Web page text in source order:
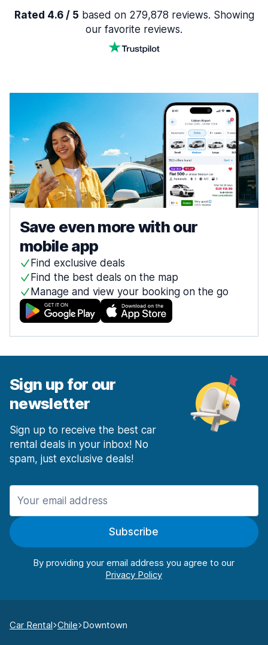
Rated 4.6 / 5 based on 279,878 reviews. Showing
our favorite reviews.
Save even more with our
mobile app
Find exclusive deals
Find the best deals on the map
Manage and view your booking on the go
Sign up for our
newsletter
Sign up to receive the best car
rental deals in your inbox! No
spam, just exclusive deals!
Subscribe
By providing your email address you agree to our
Car Rental Chile Downtown